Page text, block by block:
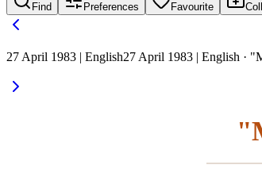
Find Preferences Favourite
27 April 1983 | English27 April 1983 | English ·